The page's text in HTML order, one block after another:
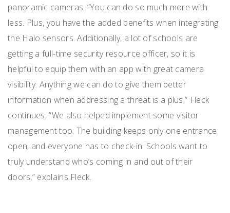
panoramic cameras. “You can do so much more with
less. Plus, you have the added benefits when integrating
the Halo sensors. Additionally, a lot of schools are
getting a full-time security resource officer, so it is
helpful to equip them with an app with great camera
visibility. Anything we can do to give them better
information when addressing a threat is a plus.” Fleck
continues, “We also helped implement some visitor
management too. The building keeps only one entrance
open, and everyone has to check-in. Schools want to
truly understand who’s coming in and out of their
doors.” explains Fleck.